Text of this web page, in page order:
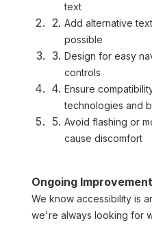
text
Add alternative
possible
Design for easy
controls
Ensure
technologies and
Avoid flashing or
cause discomfort
Ongoing
We know accessibility is
we're always looking for